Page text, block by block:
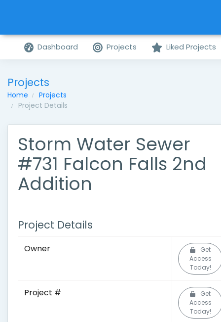
Dashboard Projects Liked Projects
Projects
Home
Projects
Project Details
Storm Water Sewer
#731 Falcon Falls 2nd
Addition
Project Details
Owner
Get
Access
Today!
Project #
Get
Access
Today!